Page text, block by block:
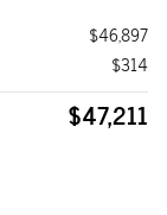
$46,897
$314
$47,211